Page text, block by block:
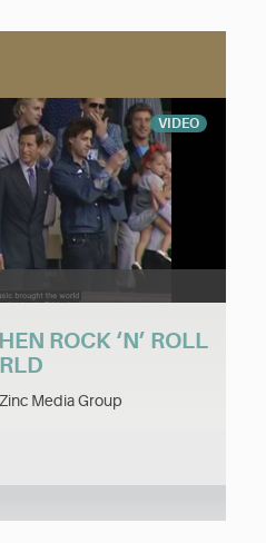
VIDEO
ROCK ‘N’ ROLL
Media Group